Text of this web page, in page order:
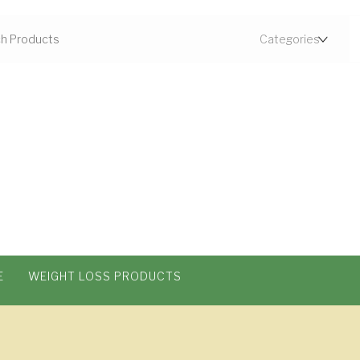
WEIGHT LOSS PRODUCTS